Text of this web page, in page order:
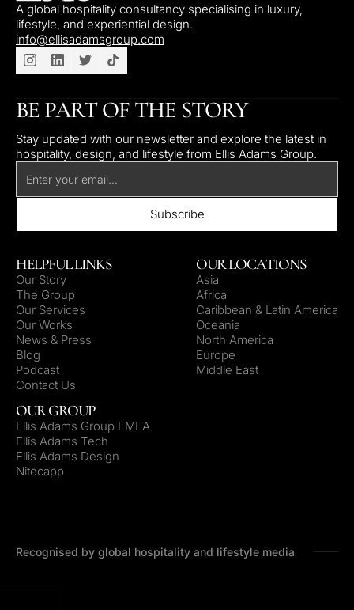
A global hospitality consultancy specialising in luxury,
lifestyle, and experiential design.
info@ellisadamsgroup.com
BE PART OF THE STORY
Stay updated with our newsletter and explore the latest in
hospitality, design, and lifestyle from Ellis Adams Group.
HELPFUL LINKS
Our Story
The Group
Our Services
Our Works
News & Press
Blog
Podcast
Contact Us
OUR LOCATIONS
Asia
Africa
Caribbean & Latin America
Oceania
North America
Europe
Middle East
OUR GROUP
Ellis Adams Group EMEA
Ellis Adams Tech
Ellis Adams Design
Nitecapp
Recognised by global hospitality and lifestyle media